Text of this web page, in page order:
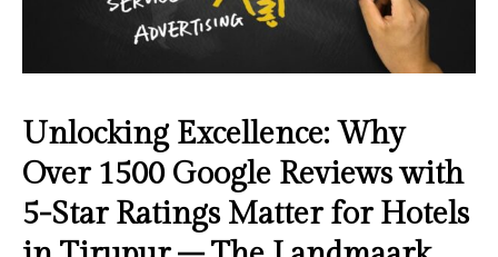
Unlocking Excellence: Why
Over 1500 Google Reviews with
5-Star Ratings Matter for Hotels